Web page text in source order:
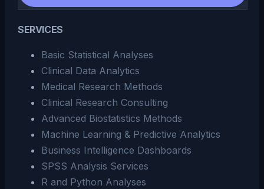
SERVICES
Basic Statistical Analyses
Clinical Data Analytics
Medical Research Methods
Clinical Research Consulting
Advanced Biostatistics Methods
Machine Learning & Predictive Analytics
Business Intelligence Dashboards
SPSS Analysis Services
R and Python Analyses